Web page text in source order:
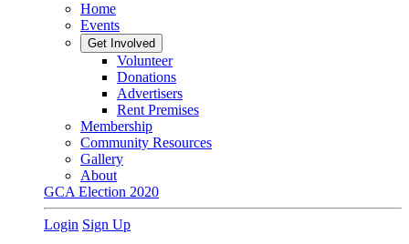
Home
Events
Get Involved
Volunteer
Donations
Advertisers
Rent Premises
Membership
Community Resources
Gallery
About
GCA Election 2020
Login Sign Up